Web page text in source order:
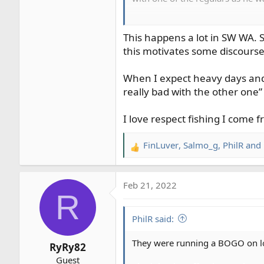
75 feet below me. Then they
and starting to get close, and
crowded.
After I finish out the run, I head
and clang goes the anchor.
you fishing this water right
I finished out the run, and had
This happens a lot in SW
this motivates some
When I expect heavy days
really bad with the other
I love respect fishing I come
R
e
c
o
FinLuver, Salmo_g, PhilR and
R
RyRy82
Guest
Feb 21, 2022
PhilR said:
They were running a BOGO